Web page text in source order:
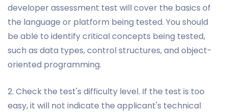
developer assessment test will cover the basics of
the language or platform being tested. You should
be able to identify critical concepts being tested,
such as data types, control structures, and object-
oriented programming.
2. Check the test's difficulty level. If the test is too
easy, it will not indicate the applicant's technical